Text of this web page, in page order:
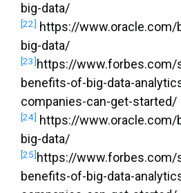
big-data/
[22] https://www.oracle.com/
big-data/
[23] https://
benefits-of-big-data-
companies-can-get-started/
[24] https://www.oracle.com/
big-data/
[25] https://
benefits-of-big-data-